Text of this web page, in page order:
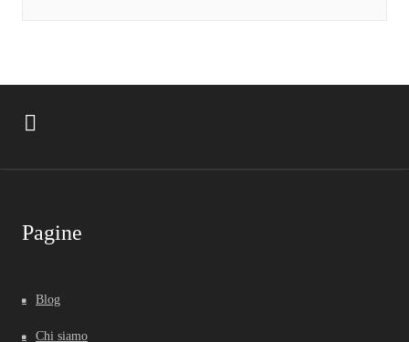
Pagine
Blog
Chi siamo